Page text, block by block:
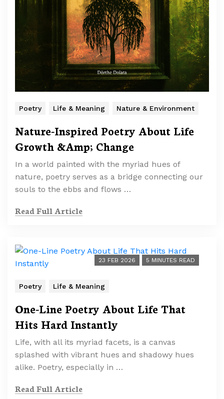
Poetry Life & Meaning Nature & Environment
Nature-Inspired Poetry About Life
Growth &Amp; Change
In a world painted with the myriad hues of
nature, poetry serves as a bridge connecting our
souls to the ebbs and flows …
Read Full Article
23 FEB 2026 5 MINUTES READ
Poetry Life & Meaning
One-Line Poetry About Life That
Hits Hard Instantly
Life, with all its myriad facets, is a canvas
splashed with vibrant hues and shadowy hues
alike. Poetry, especially in …
Read Full Article